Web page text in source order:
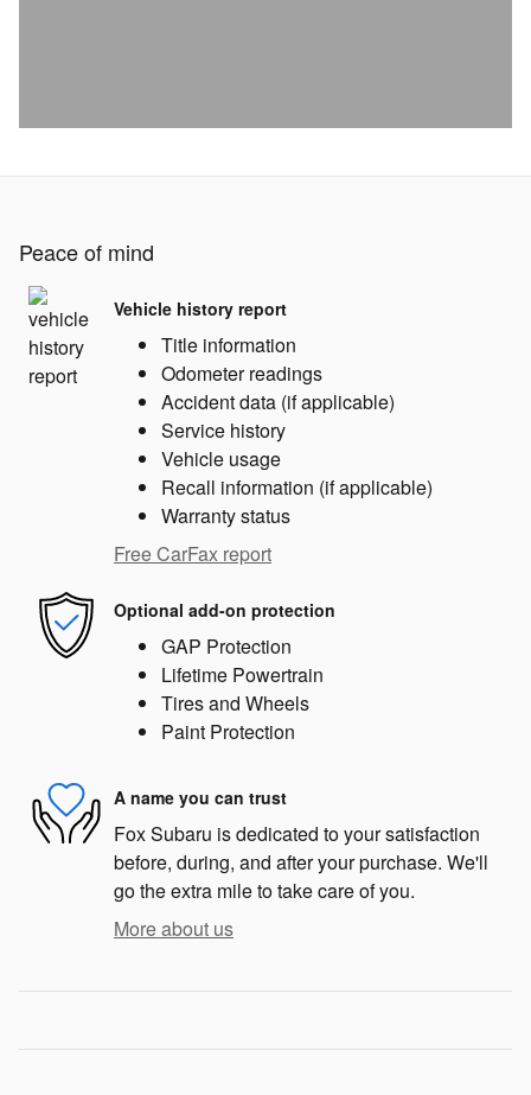
Peace of mind
Vehicle history report
Title information
Odometer readings
Accident data (if applicable)
Service history
Vehicle usage
Recall information (if applicable)
Warranty status
Free CarFax report
Optional add-on protection
GAP Protection
Lifetime Powertrain
Tires and Wheels
Paint Protection
A name you can trust
Fox Subaru is dedicated to your satisfaction
before, during, and after your purchase. We'll
go the extra mile to take care of you.
More about us